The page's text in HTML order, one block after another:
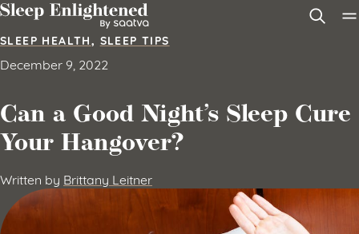
Skip to content
SLEEP HEALTH, SLEEP TIPS
December 9, 2022
Can a Good Night’s Sleep Cure
Your Hangover?
Written by Brittany Leitner